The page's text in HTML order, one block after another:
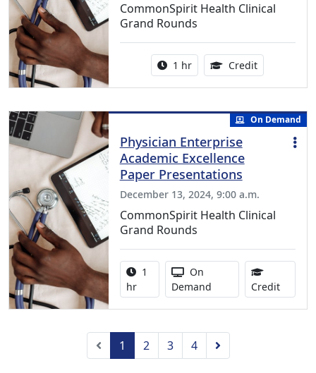
CommonSpirit Health Clinical
Grand Rounds
Activity duration:
1 hr Credit1.00
On Demand
Physician Enterprise
Academic Excellence
Paper Presentations
December 13, 2024, 9:00 a.m.
CommonSpirit Health Clinical
Grand Rounds
Activity duration:
1
hr
Activity Available
On
Demand
Credit0.75
Previous
1 2 3 4 Next